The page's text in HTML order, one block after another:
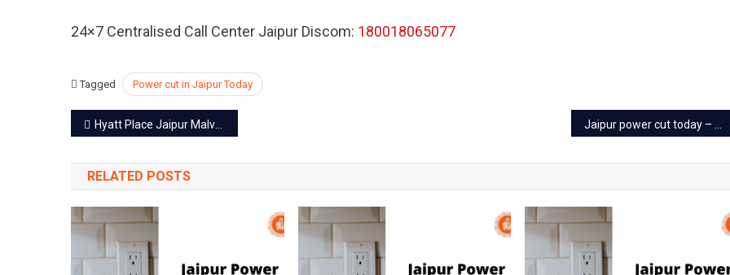
24×7 Centralised Call Center Jaipur Discom: 180018065077
Tagged Power cut in Jaipur Today
Post
navigation
Hyatt Place Jaipur Malviya Nagar – A luxury well defined Jaipur power cut today – 20 Oct 2022
RELATED POSTS